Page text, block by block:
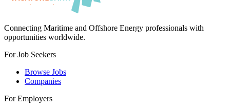
Connecting Maritime and Offshore Energy professionals with
opportunities worldwide.
For Job Seekers
Browse Jobs
Companies
For Employers